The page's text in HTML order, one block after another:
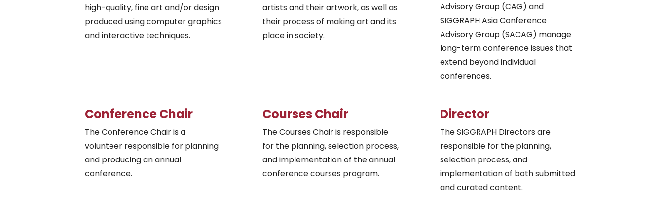
high-quality, fine art and/or design
produced using computer graphics
and interactive techniques.
artists and their artwork, as well as
their process of making art and its
place in society.
Advisory Group (CAG) and
SIGGRAPH Asia Conference
Advisory Group (SACAG) manage
long-term conference issues that
extend beyond individual
conferences.
Conference Chair
The Conference Chair is a
volunteer responsible for planning
and producing an annual
conference.
Courses Chair
The Courses Chair is responsible
for the planning, selection process,
and implementation of the annual
conference courses program.
Director
The SIGGRAPH Directors are
responsible for the planning,
selection process, and
implementation of both submitted
and curated content.